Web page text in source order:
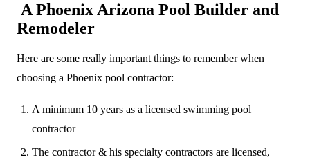
A Phoenix Arizona Pool Builder and
Remodeler
Here are some really important things to remember when
choosing a Phoenix pool contractor:
A minimum 10 years as a licensed swimming pool
contractor
The contractor & his specialty contractors are licensed,